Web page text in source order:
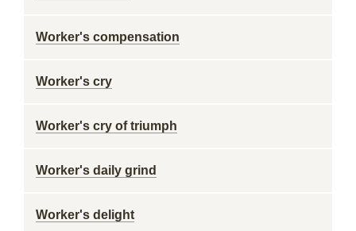
Worker's compensation
Worker's cry
Worker's cry of triumph
Worker's daily grind
Worker's delight